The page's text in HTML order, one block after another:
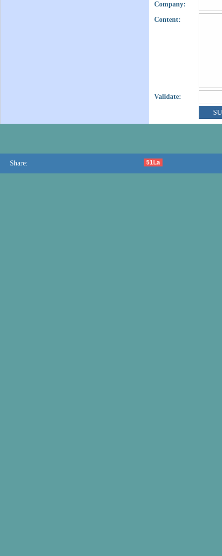
Company:
Content:
Validate:
Share: 51La